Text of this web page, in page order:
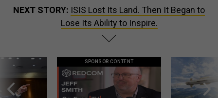
NEXT STORY: ISIS Lost Its Land. Then It Began to
Lose Its Ability to Inspire.
SPONSOR CONTENT